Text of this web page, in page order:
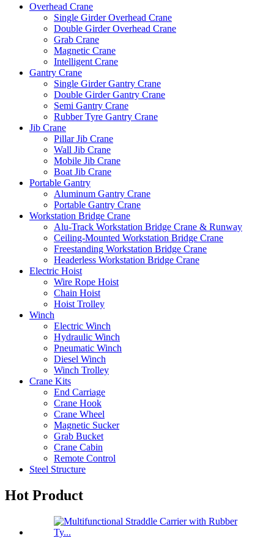
Overhead Crane
Single Girder Overhead Crane
Double Girder Overhead Crane
Grab Crane
Magnetic Crane
Intelligent Crane
Gantry Crane
Single Girder Gantry Crane
Double Girder Gantry Crane
Semi Gantry Crane
Rubber Tyre Gantry Crane
Jib Crane
Pillar Jib Crane
Wall Jib Crane
Mobile Jib Crane
Boat Jib Crane
Portable Gantry
Aluminum Gantry Crane
Portable Gantry Crane
Workstation Bridge Crane
Alu-Track Workstation Bridge Crane & Runway
Ceiling-Mounted Workstation Bridge Crane
Freestanding Workstation Bridge Crane
Headerless Workstation Bridge Crane
Electric Hoist
Wire Rope Hoist
Chain Hoist
Hoist Trolley
Winch
Electric Winch
Hydraulic Winch
Pneumatic Winch
Diesel Winch
Winch Trolley
Crane Kits
End Carriage
Crane Hook
Crane Wheel
Magnetic Sucker
Grab Bucket
Crane Cabin
Remote Control
Steel Structure
Hot Product